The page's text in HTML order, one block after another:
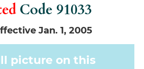
Code 91033
Jan. 1, 2005
picture on this